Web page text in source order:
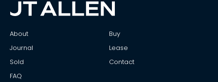
About
Buy
Journal
Lease
Sold
Contact
FAQ